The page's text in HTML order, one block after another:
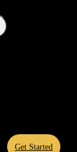
Get Started